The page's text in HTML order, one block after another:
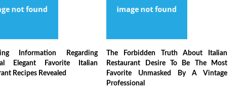
Information Regarding
Elegant Favorite Italian
Recipes Revealed
The Forbidden Truth About Italian
Restaurant Desire To Be The Most
Favorite Unmasked By A Vintage
Professional